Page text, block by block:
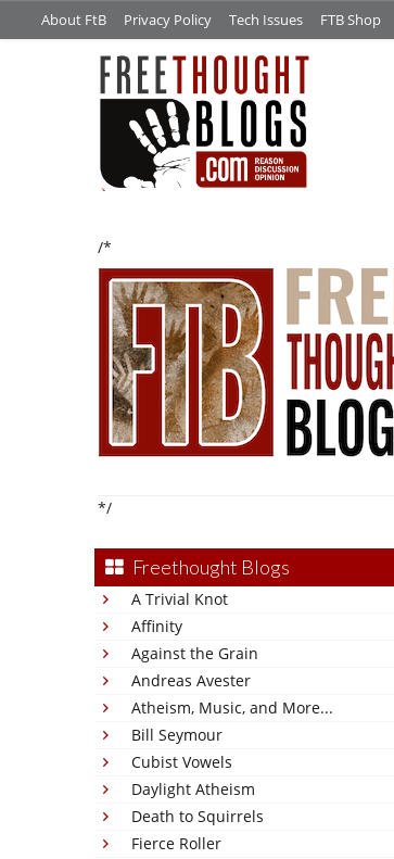
About FtB Privacy Policy Tech Issues FTB Shop
/*
*/
Freethought Blogs
A Trivial Knot
Affinity
Against the Grain
Andreas Avester
Atheism, Music, and More...
Bill Seymour
Cubist Vowels
Daylight Atheism
Death to Squirrels
Fierce Roller